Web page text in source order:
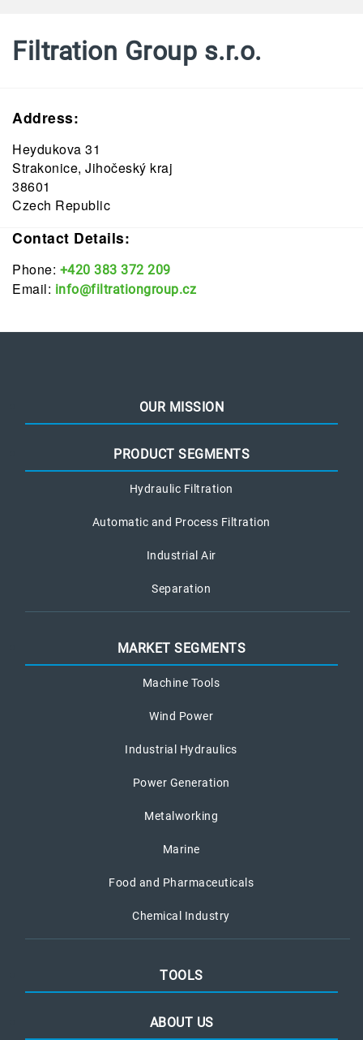
Filtration Group s.r.o.
Address:
Heydukova 31
Strakonice, Jihočeský kraj
38601
Czech Republic
Contact Details:
Phone: +420 383 372 209
Email: info@filtrationgroup.cz
OUR MISSION
PRODUCT SEGMENTS
Hydraulic Filtration
Automatic and Process Filtration
Industrial Air
Separation
MARKET SEGMENTS
Machine Tools
Wind Power
Industrial Hydraulics
Power Generation
Metalworking
Marine
Food and Pharmaceuticals
Chemical Industry
TOOLS
ABOUT US